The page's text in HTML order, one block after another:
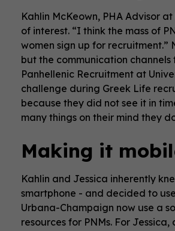
Kahlin McKeown, PHA Advisor
of interest. “I think the mass of
women sign up for
but the communication
Panhellenic Recruitment at
challenge during Greek Life
because they did not see it in
many things on their mind they
Making it
Kahlin and Jessica inherently
smartphone - and decided to
Urbana-Champaign now use a
resources for PNMs. For